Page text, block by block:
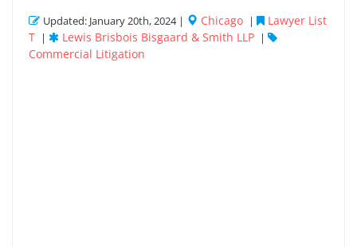
Updated: January 20th, 2024 | Chicago |
Lawyer List
T | Lewis Brisbois Bisgaard & Smith LLP |
Commercial Litigation